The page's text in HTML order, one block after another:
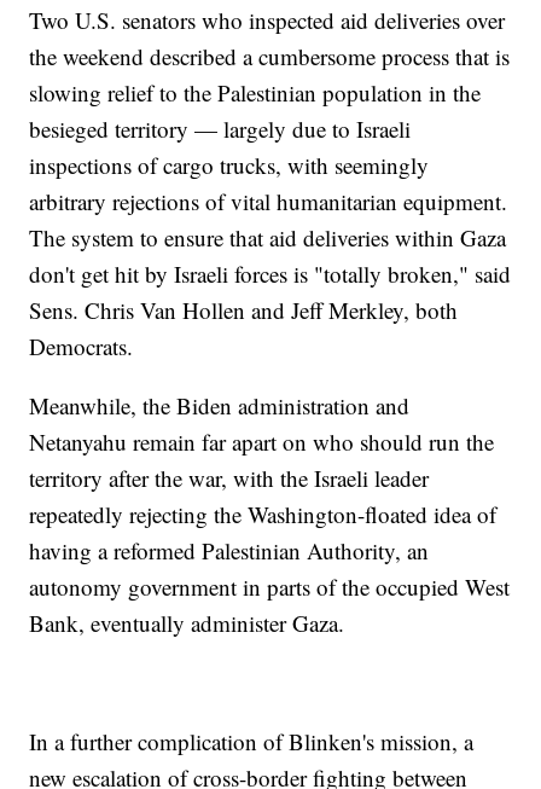
Two U.S. senators who inspected aid deliveries over
the weekend described a cumbersome process that is
slowing relief to the Palestinian population in the
besieged territory — largely due to Israeli
inspections of cargo trucks, with seemingly
arbitrary rejections of vital humanitarian equipment.
The system to ensure that aid deliveries within Gaza
don't get hit by Israeli forces is "totally broken," said
Sens. Chris Van Hollen and Jeff Merkley, both
Democrats.
Meanwhile, the Biden administration and
Netanyahu remain far apart on who should run the
territory after the war, with the Israeli leader
repeatedly rejecting the Washington-floated idea of
having a reformed Palestinian Authority, an
autonomy government in parts of the occupied West
Bank, eventually administer Gaza.
In a further complication of Blinken's mission, a
new escalation of cross-border fighting between